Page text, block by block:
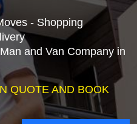
- Shopping
and Van Company in
QUOTE AND BOOK